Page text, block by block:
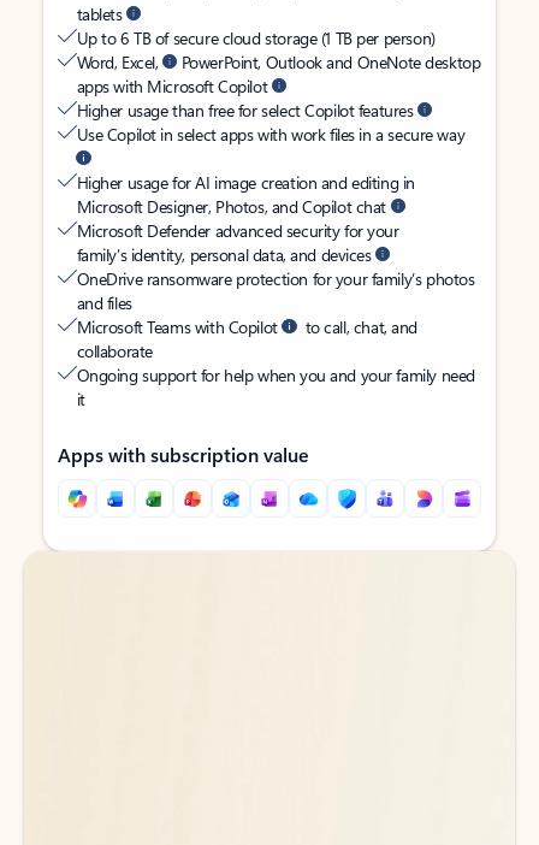
tablets
Up to 6 TB of secure cloud storage (1 TB per person)
Word, Excel,
PowerPoint, Outlook and OneNote desktop
apps with Microsoft Copilot
Higher usage than free for select Copilot features
Use Copilot in select apps with work files in a secure way
Higher usage for AI image creation and editing in
Microsoft Designer, Photos, and Copilot chat
Microsoft Defender advanced security for your
family’s identity, personal data, and devices
OneDrive ransomware protection for your family’s photos
and files
Microsoft Teams with Copilot
to call, chat, and
collaborate
Ongoing support for help when you and your family need
it
Apps with subscription value
Back to tabs
Back to tabs